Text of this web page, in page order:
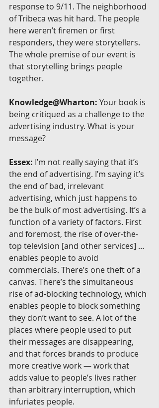
response to 9/11. The neighborhood
of Tribeca was hit hard. The people
here weren’t firemen or first
responders, they were storytellers.
The whole premise of our event is
that storytelling brings people
together.
Knowledge@Wharton: Your book is
being critiqued as a challenge to the
advertising industry. What is your
message?
Essex: I’m not really saying that it’s
the end of advertising. I’m saying it’s
the end of bad, irrelevant
advertising, which just happens to
be the bulk of most advertising. It’s a
function of a variety of factors. First
and foremost, the rise of over-the-
top television [and other services] …
enables people to avoid
commercials. There’s one theft of a
canvas. There’s the simultaneous
rise of ad-blocking technology, which
enables people to block something
they don’t want to see. A lot of the
places where people used to put
their messages are disappearing,
and that forces brands to produce
more creative work — work that
adds value to people’s lives rather
than arbitrary interruption, which
infuriates people.